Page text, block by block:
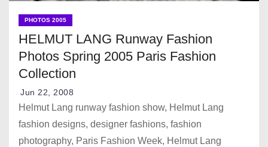
PHOTOS 2005
HELMUT LANG Runway Fashion
Photos Spring 2005 Paris Fashion
Collection
Jun 22, 2008
Helmut Lang runway fashion show, Helmut Lang
fashion designs, designer fashions, fashion
photography, Paris Fashion Week, Helmut Lang